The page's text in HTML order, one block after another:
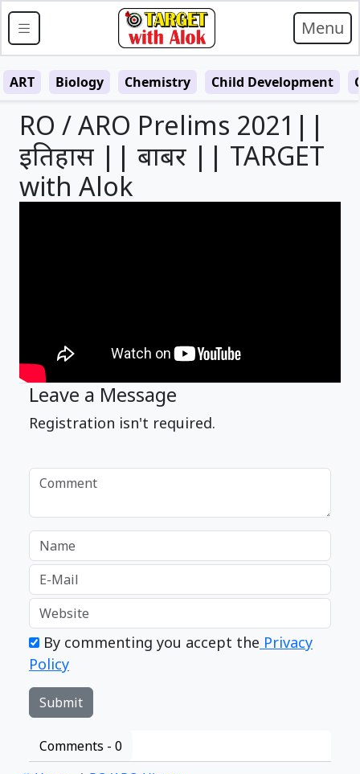
Menu
ART Biology Chemistry Child Development
RO / ARO Prelims 2021||
इतिहास || बाबर || TARGET
with Alok
Leave a Message
Registration isn't required.
By commenting you accept the Privacy
Policy
Comments - 0